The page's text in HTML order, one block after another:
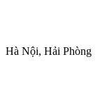
Hà Nội, Hải Phòng